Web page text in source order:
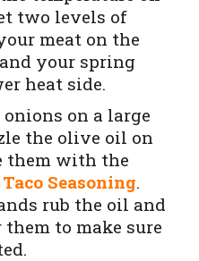
two levels of
meat on the
your spring
heat side.
on a large
the olive oil on
them with the
Seasoning.
rub the oil and
to make sure